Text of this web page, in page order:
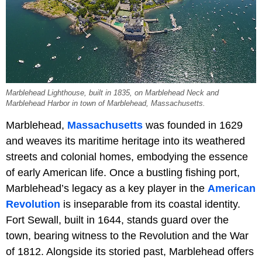
Marblehead Lighthouse, built in 1835, on Marblehead Neck and
Marblehead Harbor in town of Marblehead, Massachusetts.
Marblehead, Massachusetts was founded in 1629
and weaves its maritime heritage into its weathered
streets and colonial homes, embodying the essence
of early American life. Once a bustling fishing port,
Marblehead’s legacy as a key player in the American
Revolution is inseparable from its coastal identity.
Fort Sewall, built in 1644, stands guard over the
town, bearing witness to the Revolution and the War
of 1812. Alongside its storied past, Marblehead offers